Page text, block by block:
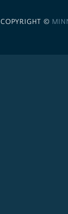
COPYRIGHT ©